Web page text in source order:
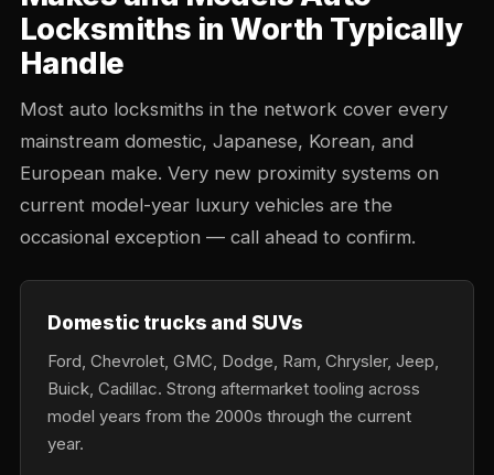
Locksmiths in Worth Typically
Handle
Most auto locksmiths in the network cover every
mainstream domestic, Japanese, Korean, and
European make. Very new proximity systems on
current model-year luxury vehicles are the
occasional exception — call ahead to confirm.
Domestic trucks and SUVs
Ford, Chevrolet, GMC, Dodge, Ram, Chrysler, Jeep,
Buick, Cadillac. Strong aftermarket tooling across
model years from the 2000s through the current
year.